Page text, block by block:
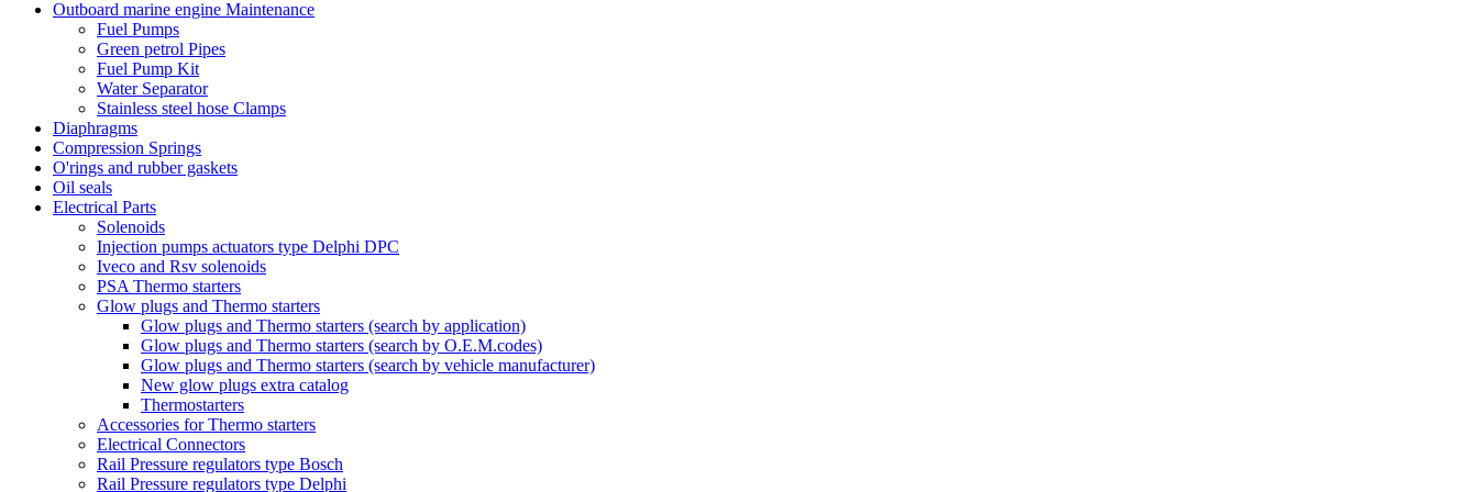
Outboard marine engine Maintenance
Fuel Pumps
Green petrol Pipes
Fuel Pump Kit
Water Separator
Stainless steel hose Clamps
Diaphragms
Compression Springs
O'rings and rubber gaskets
Oil seals
Electrical Parts
Solenoids
Injection pumps actuators type Delphi DPC
Iveco and Rsv solenoids
PSA Thermo starters
Glow plugs and Thermo starters
Glow plugs and Thermo starters (search by application)
Glow plugs and Thermo starters (search by O.E.M.codes)
Glow plugs and Thermo starters (search by vehicle manufacturer)
New glow plugs extra catalog
Thermostarters
Accessories for Thermo starters
Electrical Connectors
Rail Pressure regulators type Bosch
Rail Pressure regulators type Delphi